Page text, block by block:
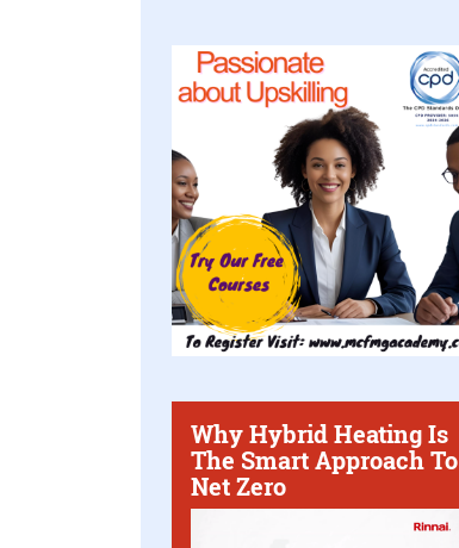
Why Hybrid Heating Is
The Smart Approach To
Net Zero